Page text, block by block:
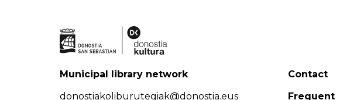
Municipal library network
donostiakoliburutegiak@donostia.eus
Contact
Frequent